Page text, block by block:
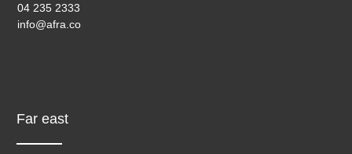
04 235 2333
info@afra.co
Far east